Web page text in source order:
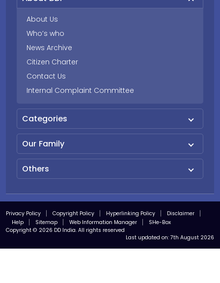
About Us
Who’s who
News Archive
Citizen Charter
Contact Us
Internal Complaint Committee
Categories
Our Family
Others
Privacy Policy Copyright Policy Hyperlinking Policy
Disclaimer
Help
Sitemap Web Information Manager
SHe-Box
Copyright © 2026 DD India. All rights reserved
Last updated on: 7th August 2026